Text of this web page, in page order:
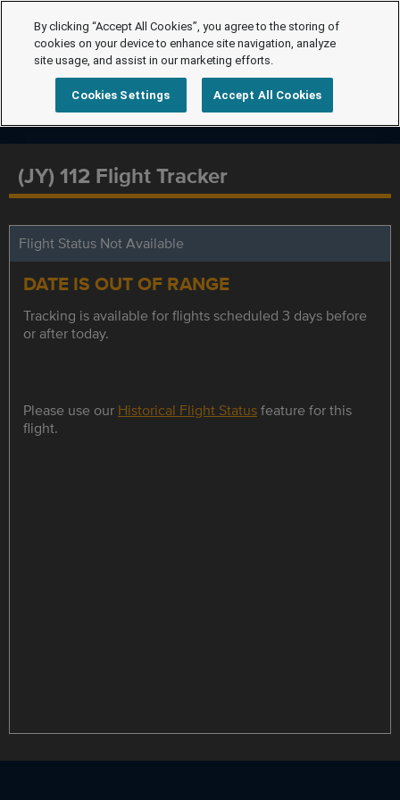
(JY) 112 Flight Tracker
Flight Status Not Available
DATE IS OUT OF RANGE
Tracking is available for flights scheduled 3 days before
or after today.
Please use our Historical Flight Statusfeature for this
flight.
By clicking “Accept All Cookies”, you agree to the storing of
cookies on your device to enhance site navigation, analyze
site usage, and assist in our marketing efforts.
Cookies Settings Accept All Cookies